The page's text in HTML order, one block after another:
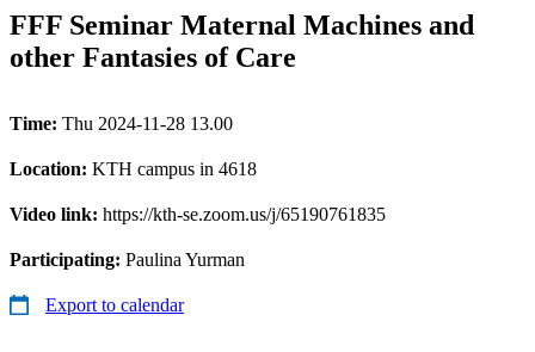
FFF Seminar Maternal Machines and
other Fantasies of Care
Time: Thu 2024-11-28 13.00
Location: KTH campus in 4618
Video link: https://kth-se.zoom.us/j/65190761835
Participating: Paulina Yurman
Export to calendar